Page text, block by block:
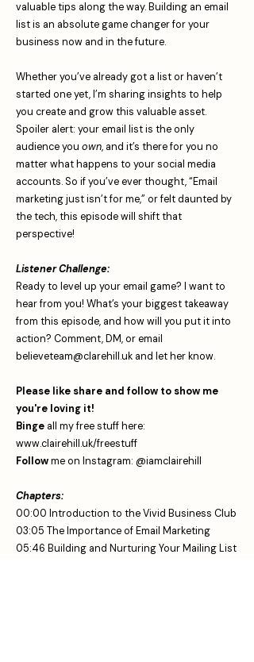
valuable tips along the way. Building an email
list is an absolute game changer for your
business now and in the future.
Whether you’ve already got a list or haven’t
started one yet, I’m sharing insights to help
you create and grow this valuable asset.
Spoiler alert: your email list is the only
audience you own, and it’s there for you no
matter what happens to your social media
accounts. So if you’ve ever thought, “Email
marketing just isn’t for me,” or felt daunted by
the tech, this episode will shift that
perspective!
Listener Challenge:
Ready to level up your email game? I want to
hear from you! What’s your biggest takeaway
from this episode, and how will you put it into
action? Comment, DM, or email
believeteam@clarehill.uk ⁠ and let her know.
Please like share and follow to show me
you're loving it!
Binge all my free stuff here:
www.clairehill.uk/freestuff
Followme on Instagram: ⁠⁠⁠⁠ ⁠⁠⁠⁠⁠⁠⁠⁠⁠⁠⁠⁠⁠@iamclairehill⁠⁠⁠
Chapters:
00:00 Introduction to the Vivid Business Club
03:05 The Importance of Email Marketing
05:46 Building and Nurturing Your Mailing List